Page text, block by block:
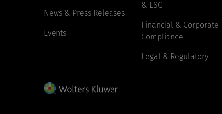
News & Press Releases
Events
& ESG
Financial & Corporate
Compliance
Legal & Regulatory